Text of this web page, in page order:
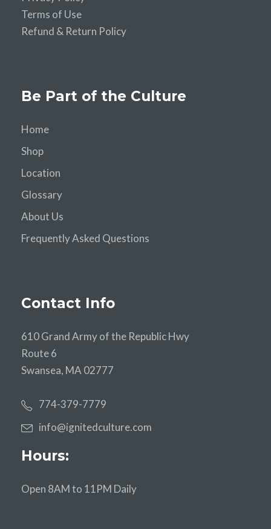
Terms of Use
Refund & Return Policy
Be Part of the Culture
Home
Shop
Location
Glossary
About Us
Frequently Asked Questions
Contact Info
610 Grand Army of the Republic Hwy
Route 6
Swansea, MA 02777
774-379-7779
info@ignitedculture.com
Hours:
Open 8AM to 11PM Daily